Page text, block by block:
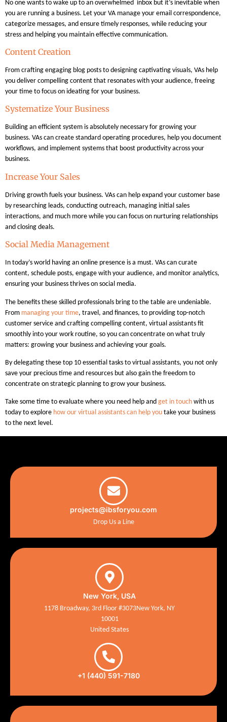
No one wants to wake up to an overwhelmed inbox but it’s inevitable when
you are running a business. Let your VA manage your email correspondence,
categorize messages, and ensure timely responses, while reducing your
stress and helping you maintain effective communication.
Content Creation
From crafting engaging blog posts to designing captivating visuals, VAs help
you deliver compelling content that resonates with your audience, freeing
your time to focus on ideating for your business.
Systematize Your Business
Building an efficient system is absolutely necessary for growing your
business. VAs can create standard operating procedures, help you document
workflows, and implement systems that boost productivity across your
business.
Increase Your Sales
Driving growth fuels your business. VAs can help expand your customer base
by researching leads, conducting outreach, managing initial sales
interactions, and much more while you can focus on nurturing relationships
and closing deals.
Social Media Management
In today’s world having an online presence is a must. VAs can curate
content, schedule posts, engage with your audience, and monitor analytics,
ensuring your business thrives on social media.
The benefits these skilled professionals bring to the table are undeniable.
From managing your time, travel, and finances, to providing top-notch
customer service and crafting compelling content, virtual assistants fit
smoothly into your work routine, so you can concentrate on what truly
matters: growing your business and achieving your goals.
By delegating these top 10 essential tasks to virtual assistants, you not only
save your precious time and resources but also gain the freedom to
concentrate on strategic planning to grow your business.
Take some time to evaluate where you need help and get in touch with us
today to explore how our virtual assistants can help you take your business
to the next level.
projects@ibsforyou.com
Drop Us a Line
New York, USA
1178 Broadway, 3rd Floor #3073New York, NY
10001
United States
+1 (440) 591-7180